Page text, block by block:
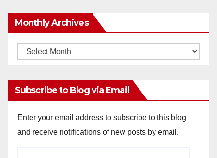
Monthly Archives
Monthly
Subscribe to Blog via Email
Enter your email address to subscribe to this blog
and receive notifications of new posts by email.